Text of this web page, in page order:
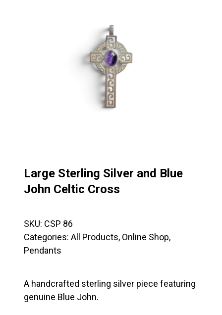
Large Sterling Silver and Blue
John Celtic Cross
SKU: CSP 86
Categories: All Products, Online Shop,
Pendants
A handcrafted sterling silver piece featuring
genuine Blue John.